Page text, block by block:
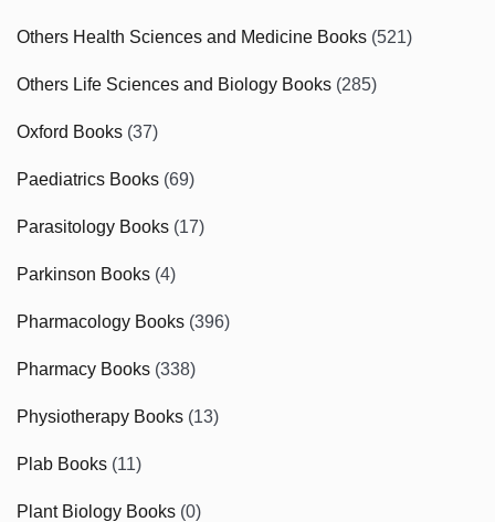
Others Health Sciences and Medicine Books (521)
Others Life Sciences and Biology Books (285)
Oxford Books (37)
Paediatrics Books (69)
Parasitology Books (17)
Parkinson Books (4)
Pharmacology Books (396)
Pharmacy Books (338)
Physiotherapy Books (13)
Plab Books (11)
Plant Biology Books (0)